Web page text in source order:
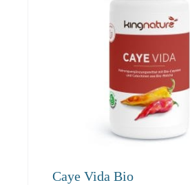
Caye Vida Bio